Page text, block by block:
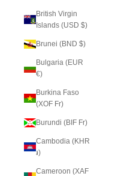
British Virgin
Islands (USD $)
Brunei (BND $)
Bulgaria (EUR
€)
Burkina Faso
(XOF Fr)
Burundi (BIF Fr)
Cambodia (KHR
៛)
Cameroon (XAF